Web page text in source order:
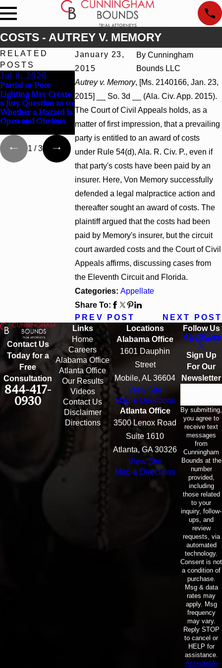
COSTS - AUTREY V. MEMORY
January 23,
2015
By Cunningham
Bounds LLC
Autrey v. Memory, [Ms. 2140166, Jan. 23,
2015] __ So. 3d __ (Ala. Civ. App. 2015).
The Court of Civil Appeals holds, as a
matter of first impression, that a prevailing
party is entitled to an award of costs
under Rule 54(d), Ala. R. Civ. P., even if
that party's costs have been paid by an
insurer. Here, Von Memory successfully
defended a legal malpractice action and
thereafter sought an award of costs. The
plaintiff argued that the costs had been
paid by Memory's insurer, but the circuit
court awarded costs and the Court of Civil
Appeals affirms, discussing cases from
the Eleventh Circuit and Florida.
Categories:Appellate
Share To:
PREV POST
NEXT POST
RELATED
POSTS
Jul 8, 2026
Partial or Poor
Lighting May Create
a Jury Question as to
Whether a Hazard Is
Open and Obvious
Interpleader Actions
May Proceed Against
State-Agency
Hospitals to
Challenge Hospital
Liens
Punitive Damages
Summary Judgment
Award Reversed
Where Wantonness
Turns on
Mental State
1 /3
Contact Us
Today for a
Free
Consultation
844-417-
0930
Links
Home
Careers
Alabama Office
Atlanta Office
Our Results
Videos
Contact Us
Disclaimer
Directions
Locations
Alabama Office
1601 Dauphin
Street
Mobile, AL 36604
View Site
Map & Directions
Atlanta Office
3500 Lenox Road
Suite 1610
Atlanta, GA 30326
View Site
Map & Directions
Follow Us
Sign Up
For Our
Newsletter
By submitting,
you agree to
receive text
messages
from
Cunningham
Bounds at the
number
provided,
including
those related
to your
inquiry, follow-
ups, and
review
requests, via
automated
technology.
Consent is not
a condition of
purchase.
Msg & data
rates may
apply. Msg
frequency
may vary.
Reply STOP
to cancel or
HELP for
assistance.
Acceptable